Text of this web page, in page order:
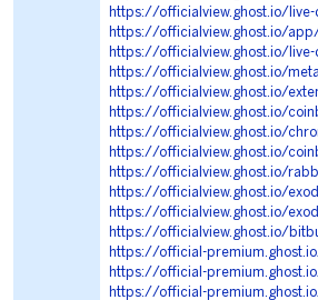
https://officialview.ghost.io/
https://officialview.ghost.io/
https://officialview.ghost.io/
https://officialview.ghost.io/
https://officialview.ghost.io/
https://officialview.ghost.io/
https://officialview.ghost.io/
https://officialview.ghost.io/
https://officialview.ghost.io/
https://officialview.ghost.io/
https://officialview.ghost.io/
https://officialview.ghost.io/
https://official-
https://official-
https://official-